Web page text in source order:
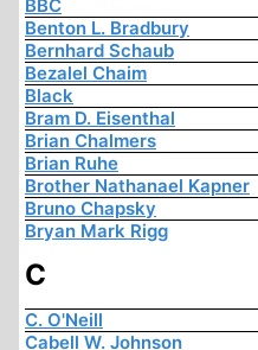
BBC
Benton L. Bradbury
Bernhard Schaub
Bezalel Chaim
Black
Bram D. Eisenthal
Brian Chalmers
Brian Ruhe
Brother Nathanael Kapner
Bruno Chapsky
Bryan Mark Rigg
C
C. O'Neill
Cabell W. Johnson